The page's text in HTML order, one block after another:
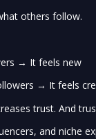
others follow.
→ It feels new
→ It feels
trust. And
and niche